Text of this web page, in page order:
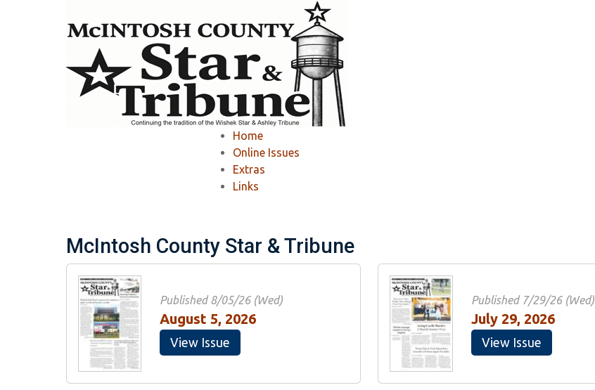
Home
Online Issues
Extras
Links
McIntosh County Star & Tribune »
McIntosh County Star & Tribune
Ashley Tribune Past Issues Wishek Star Past Issues
McIntosh County Star & Tribune
Published 8/05/26 (Wed)
August 5, 2026
View Issue
Published 7/29/26 (Wed)
July 29, 2026
View Issue